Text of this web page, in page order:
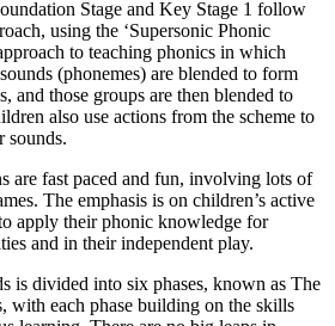
Stage and Key Stage 1 follow
using the ‘Supersonic Phonic
to teaching phonics in which
(phonemes) are blended to form
and those groups are then blended to
also use actions from the scheme to
sounds.
are fast paced and fun, involving lots of
The emphasis is on children’s active
apply their phonic knowledge for
and in their independent play.
is divided into six phases, known as The
with each phase building on the skills